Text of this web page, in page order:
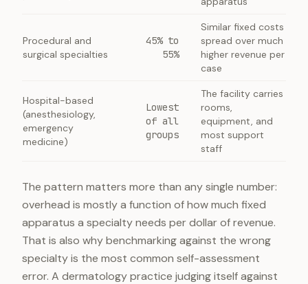
Procedural and
surgical specialties
45% to
55%
Similar fixed costs
spread over much
higher revenue per
case
Hospital-based
(anesthesiology,
emergency
medicine)
Lowest
of all
groups
The facility carries
rooms,
equipment, and
most support
staff
The pattern matters more than any single number:
overhead is mostly a function of how much fixed
apparatus a specialty needs per dollar of revenue.
That is also why benchmarking against the wrong
specialty is the most common self-assessment
error. A dermatology practice judging itself against